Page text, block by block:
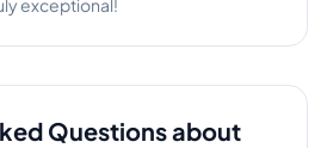
exceptional!
Questions about